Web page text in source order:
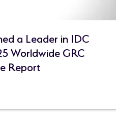
a Leader in IDC
Worldwide GRC
Report